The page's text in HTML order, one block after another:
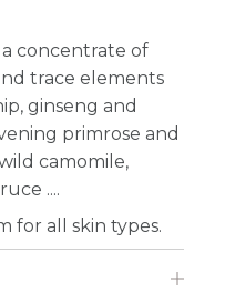
concentrate of
trace elements
ginseng and
primrose and
camomile,
....
for all skin types.